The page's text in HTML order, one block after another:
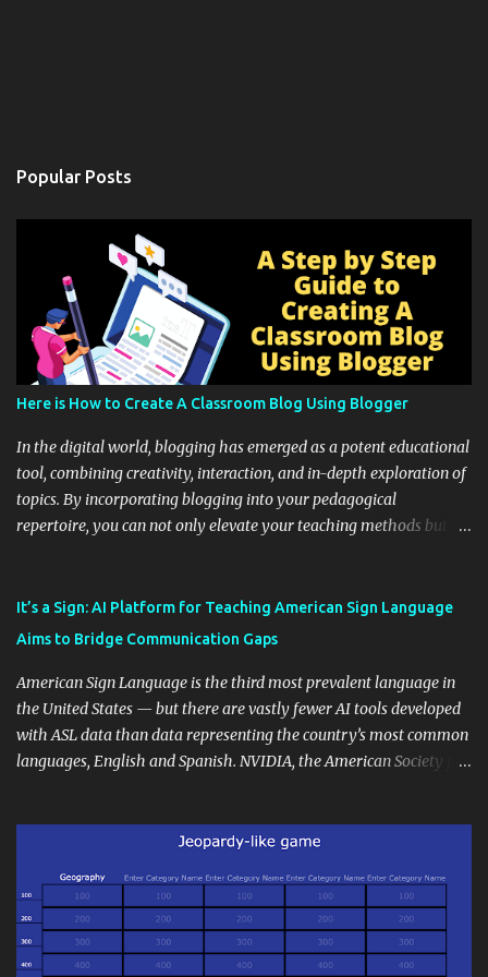
Popular Posts
Here is How to Create A Classroom Blog Using Blogger
In the digital world, blogging has emerged as a potent educational
tool, combining creativity, interaction, and in-depth exploration of
topics. By incorporating blogging into your pedagogical
repertoire, you can not only elevate your teaching methods but
instructional techniques. You can use it as a platform to showcase
students' accomplishments, share resources beyond the
and maintain a consistent line of communication with parents and
the wider school community. Moreover, it can serve as an
extension of the classroom environment, a space where learning
continues beyond the school day. It's also a convenient way to
approach, it's crucial to ground t...
It’s a Sign: AI Platform for Teaching American Sign Language
Aims to Bridge Communication Gaps
American Sign Language is the third most prevalent language in
the United States — but there are vastly fewer AI tools developed
with ASL data than data representing the country’s most common
languages, English and Spanish. NVIDIA, the American Society for